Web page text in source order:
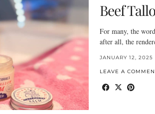
Beef
For many, the
after all, the
JANUARY 12, 2025
LEAVE A